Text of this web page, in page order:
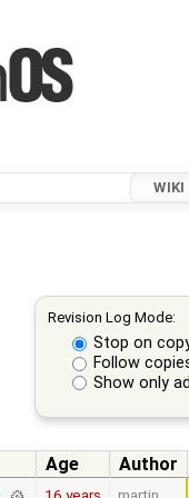
WIKI
Revision Log Mode:
Stop on
Follow
Show only
Age Author